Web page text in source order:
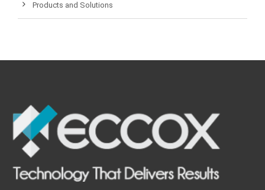
Products and Solutions